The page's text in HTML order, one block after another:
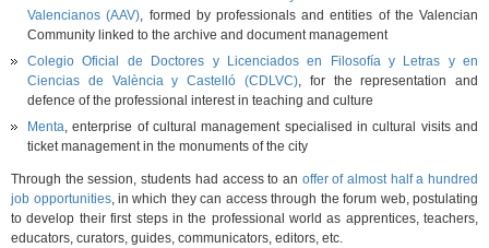
Valencianos (AAV), formed by professionals and entities of the Valencian
Community linked to the archive and document management
Colegio Oficial de Doctores y Licenciados en Filosofía y Letras y en
Ciencias de València y Castelló (CDLVC), for the representation and
defence of the professional interest in teaching and culture
Menta, enterprise of cultural management specialised in cultural visits and
ticket management in the monuments of the city
Through the session, students had access to an offer of almost half a hundred
job opportunities, in which they can access through the forum web, postulating
to develop their first steps in the professional world as apprentices, teachers,
educators, curators, guides, communicators, editors, etc.